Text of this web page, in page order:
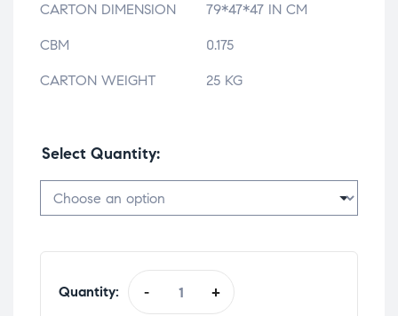
CARTON DIMENSION 79*47*47 IN CM
CBM 0.175
CARTON WEIGHT 25 KG
Select Quantity
Quantity: - +